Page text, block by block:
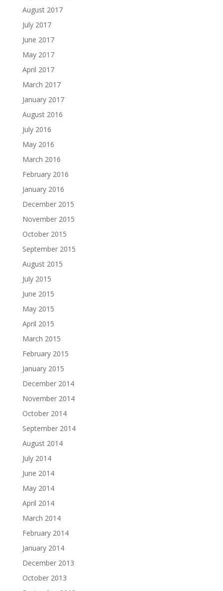
August 2017
July 2017
June 2017
May 2017
April 2017
March 2017
January 2017
August 2016
July 2016
May 2016
March 2016
February 2016
January 2016
December 2015
November 2015
October 2015
September 2015
August 2015
July 2015
June 2015
May 2015
April 2015
March 2015
February 2015
January 2015
December 2014
November 2014
October 2014
September 2014
August 2014
July 2014
June 2014
May 2014
April 2014
March 2014
February 2014
January 2014
December 2013
October 2013